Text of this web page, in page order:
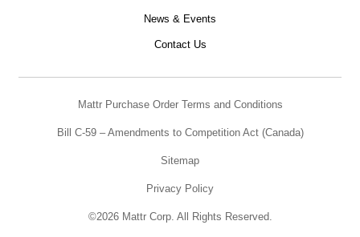
News & Events
Contact Us
Mattr Purchase Order Terms and Conditions
Bill C-59 – Amendments to Competition Act (Canada)
Sitemap
Privacy Policy
©2026 Mattr Corp. All Rights Reserved.